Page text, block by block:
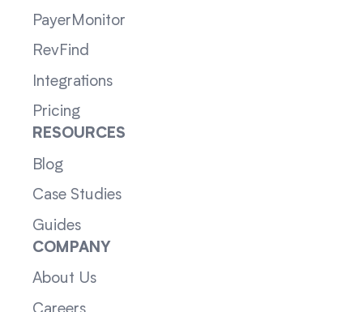
PayerMonitor
RevFind
Integrations
Pricing
RESOURCES
Blog
Case Studies
Guides
COMPANY
About Us